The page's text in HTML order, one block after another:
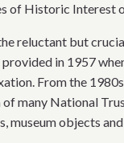
of Historic Interest
reluctant but
in 1957
From the
many National
museum objects